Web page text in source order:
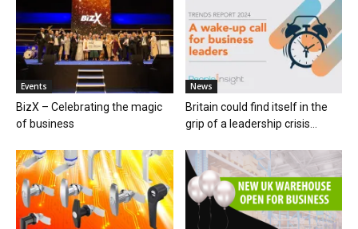
Events
BizX – Celebrating the magic
of business
News
Britain could find itself in the
grip of a leadership crisis...